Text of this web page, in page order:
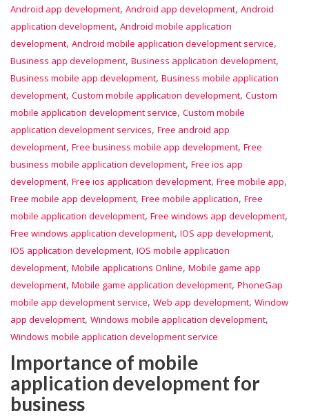
Android app development, Android app development, Android
application development, Android mobile application
development, Android mobile application development service,
Business app development, Business application development,
Business mobile app development, Business mobile application
development, Custom mobile application development, Custom
mobile application development service, Custom mobile
application development services, Free android app
development, Free business mobile app development, Free
business mobile application development, Free ios app
development, Free ios application development, Free mobile app,
Free mobile app development, Free mobile application, Free
mobile application development, Free windows app development,
Free windows application development, IOS app development,
IOS application development, IOS mobile application
development, Mobile applications Online, Mobile game app
development, Mobile game application development, PhoneGap
mobile app development service, Web app development, Window
app development, Windows mobile application development,
Windows mobile application development service
Importance of mobile
application development for
business